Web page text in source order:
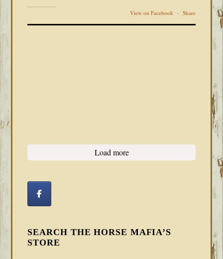
View on Facebook · Share
Load more
SEARCH THE HORSE MAFIA’S
STORE